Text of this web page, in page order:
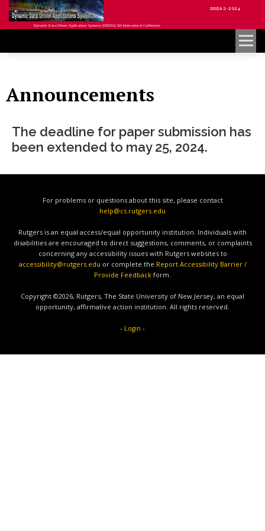
DDDAS-2024
Dynamic Data Driven Applications Systems (DDDAS) 5th International Conference
Menu
Announcements
The deadline for paper submission has
been extended to may 25, 2024.
For problems or questions about this site, please contact
help@cs.rutgers.edu
Rutgers is an equal access/equal opportunity institution. Individuals with
disabilities are encouraged to direct suggestions, comments, or complaints
concerning any accessibility issues with Rutgers websites to
accessibility@rutgers.edu or complete the Report Accessibility Barrier /
Provide Feedback form.
Copyright ©2026, Rutgers, The State University of New Jersey, an equal
opportunity, affirmative action institution. All rights reserved.
- Login -